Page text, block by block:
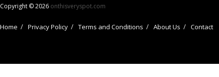
Copyright © 2026 onthisveryspot.com
Home Privacy Policy Terms and Conditions About Us Contact